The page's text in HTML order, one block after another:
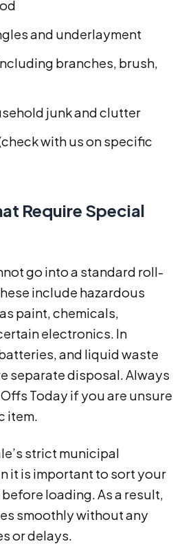
and underlayment
branches, brush,
junk and clutter
with us on specific
Require Special
go into a standard roll-
include hazardous
paint, chemicals,
electronics. In
and liquid waste
separate disposal. Always
Today if you are unsure
item.
strict municipal
it is important to sort your
loading. As a result,
smoothly without any
or delays.